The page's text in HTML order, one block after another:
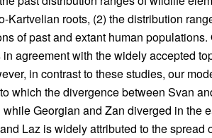
Kartvelian roots, (2) the distribution
of past and extant human
agreement with the widely accepted
in contrast to these studies, our
which the divergence between Svan
Georgian and Zan diverged in the
Laz is widely attributed to the spread